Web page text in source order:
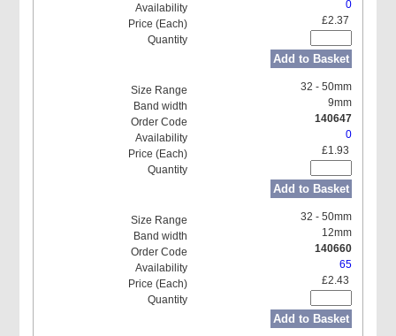
0
£2.37
Add to Basket
32 - 50mm
9mm
140647
0
£1.93
Add to Basket
32 - 50mm
12mm
140660
65
£2.43
Add to Basket